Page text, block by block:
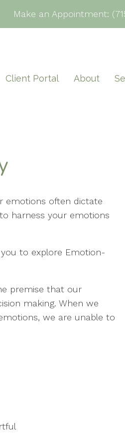
Make an Appointment:
Client Portal About
emotions often dictate
harness your emotions
to explore Emotion-
premise that our
making. When we
we are unable to